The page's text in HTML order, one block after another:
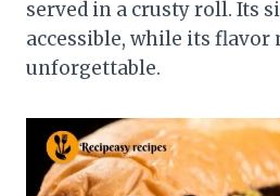
served in a crusty roll. Its
accessible, while its flavor
unforgettable.